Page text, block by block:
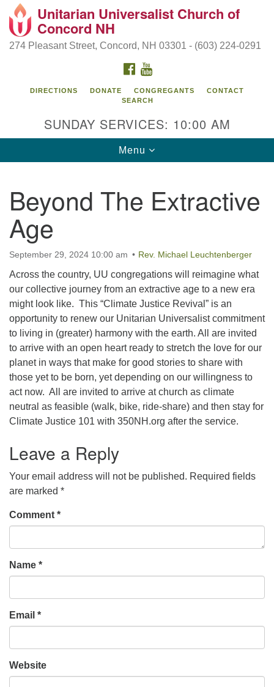
Search
Google
Map
Concord UU
274 Pleasant Street
Concord, NH 03301
(603) 224-0291
office@concorduu.org
Office hours are Tuesday to Friday, 9 am to 2 pm.
Our church buildings are located on traditional
homelands of the Pennacook Abenaki People past
and present. We acknowledge and honor with
gratitude the land, and the people who have stewarded
it for generations.
Unitarian Universalist Church of
Concord NH
274 Pleasant Street, Concord, NH 03301 - (603) 224-0291
FACEBOOK
DIRECTIONS DONATE CONGREGANTS
CONTACT
SEARCH
SUNDAY SERVICES: 10:00 AM
Toggle
navigation
Menu
Beyond The Extractive
Age
September 29, 2024 10:00 am Rev. Michael Leuchtenberger
Across the country, UU congregations will reimagine what
our collective journey from an extractive age to a new era
might look like. This “Climate Justice Revival” is an
opportunity to renew our Unitarian Universalist commitment
to living in (greater) harmony with the earth. All are invited
to arrive with an open heart ready to stretch the love for our
planet in ways that make for good stories to share with
those yet to be born, yet depending on our willingness to
act now. All are invited to arrive at church as climate
neutral as feasible (walk, bike, ride-share) and then stay for
Climate Justice 101 with 350NH.org after the service.
Leave a Reply
Your email address will not be published. Required fields
are marked *
Comment *
Name *
Email *
Website